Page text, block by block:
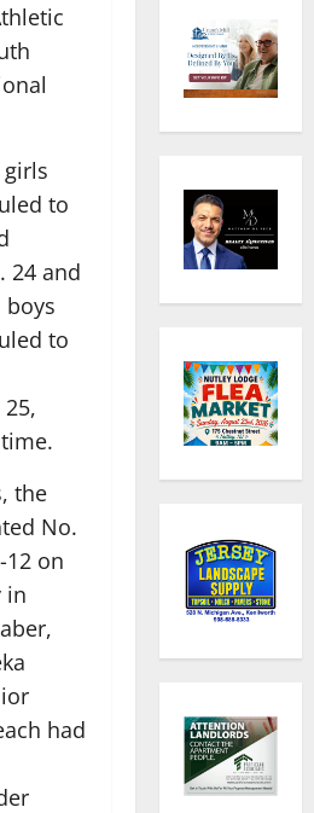
to
24 and
boys
to
the
No.
12 on
in
had